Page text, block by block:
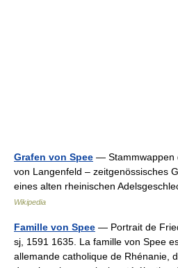
Grafen von Spee — Stammwappen
von Langenfeld – zeitgenössisches
eines alten rheinischen
Wikipedia
Famille von Spee — Portrait de
sj, 1591 1635. La famille von Spee
allemande catholique de Rhénanie,